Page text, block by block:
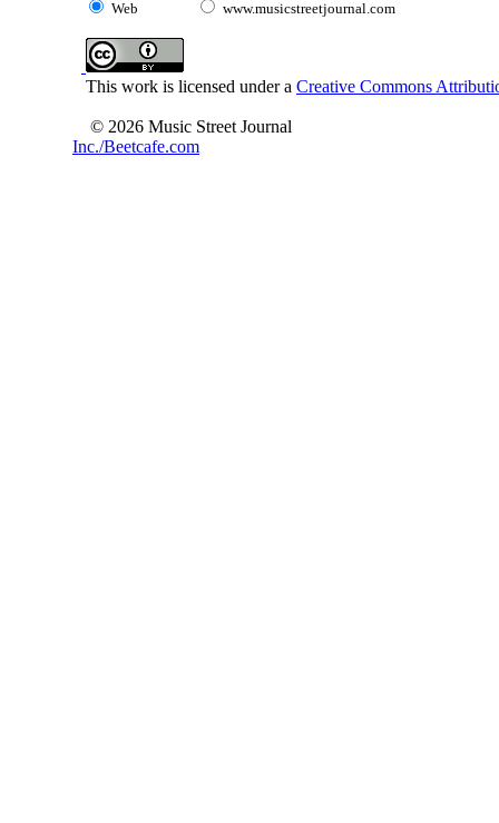
Web www.musicstreetjournal.com
This work is licensed under a Creative Commons
© 2026 Music Street Journal
Inc./Beetcafe.com